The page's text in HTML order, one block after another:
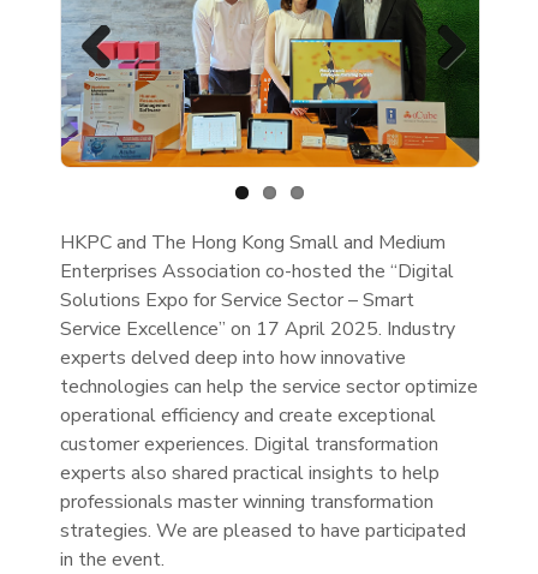
Previous Next
HKPC and The Hong Kong Small and Medium
Enterprises Association co-hosted the “Digital
Solutions Expo for Service Sector – Smart
Service Excellence” on 17 April 2025. Industry
experts delved deep into how innovative
technologies can help the service sector optimize
operational efficiency and create exceptional
customer experiences. Digital transformation
experts also shared practical insights to help
professionals master winning transformation
strategies. We are pleased to have participated
in the event.